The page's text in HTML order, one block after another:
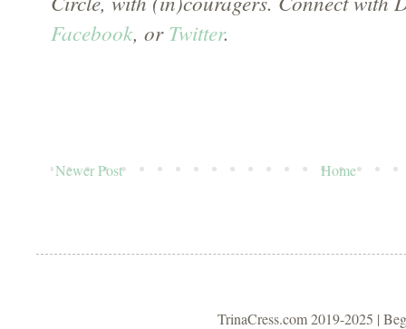
Facebook, orTwitter.
Newer Post Home
TrinaCress.com 2019-2025 |